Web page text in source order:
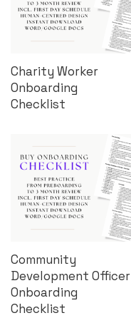
Charity Worker
Onboarding
Checklist
Community
Development Officer
Onboarding
Checklist